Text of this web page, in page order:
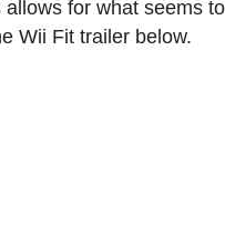
for what seems
Wii Fit trailer below.